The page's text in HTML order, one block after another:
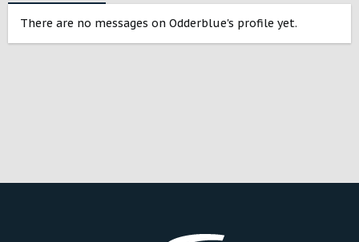
There are no messages on Odderblue's profile yet.